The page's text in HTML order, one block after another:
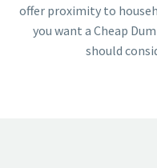
offer proximity to
you want a Cheap
should